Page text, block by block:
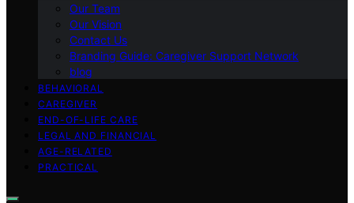
Our Team
Our Vision
Contact Us
Branding Guide: Caregiver Support Network
blog
BEHAVIORAL
CAREGIVER
END-OF-LIFE CARE
LEGAL AND FINANCIAL
AGE-RELATED
PRACTICAL